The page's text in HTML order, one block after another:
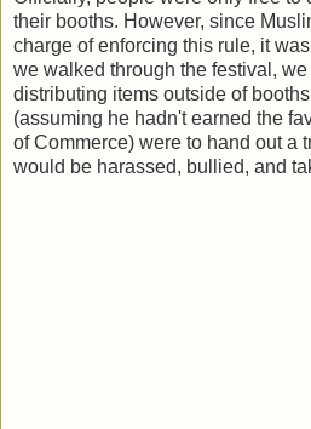
their booths. However, since
charge of enforcing this rule, it
we walked through the festival,
distributing items outside of
(assuming he hadn't earned the
of Commerce) were to hand out a
would be harassed, bullied, and